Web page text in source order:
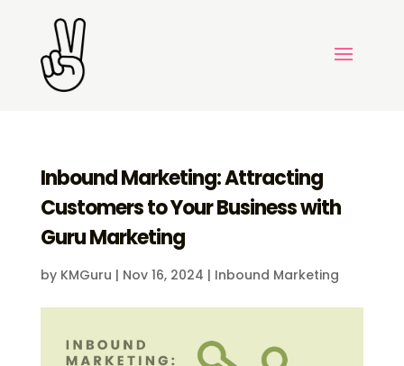
Inbound Marketing: Attracting
Customers to Your Business with
Guru Marketing
by KMGuru | Nov 16, 2024 | Inbound Marketing